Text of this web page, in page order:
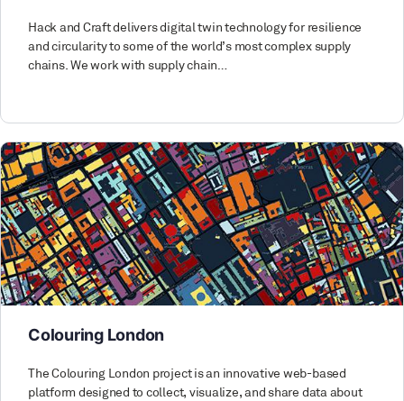
Hack and Craft delivers digital twin technology for resilience
and circularity to some of the world’s most complex supply
chains. We work with supply chain…
Colouring London
The Colouring London project is an innovative web-based
platform designed to collect, visualize, and share data about